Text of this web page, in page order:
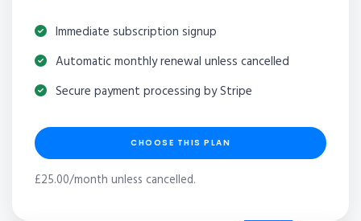
Immediate subscription signup
Automatic monthly renewal unless cancelled
Secure payment processing by Stripe
CHOOSE THIS PLAN
£25.00/month unless cancelled.